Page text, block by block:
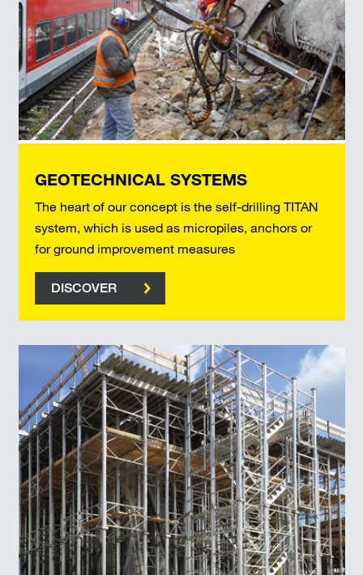
GEOTECHNICAL SYSTEMS
The heart of our concept is the self-drilling TITAN
system, which is used as micropiles, anchors or
for ground improvement measures
DISCOVER